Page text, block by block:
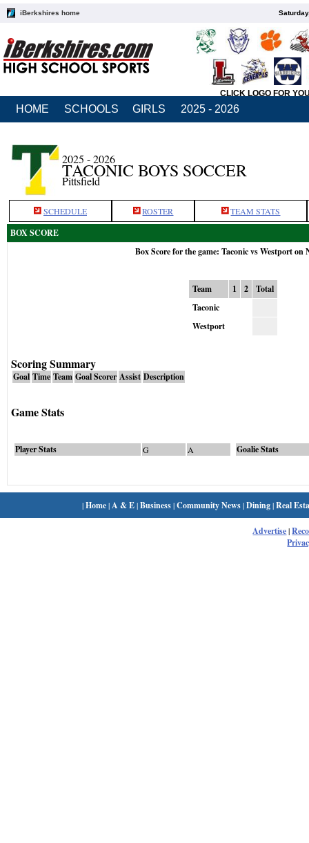
iBerkshires home
CLICK LOGO FOR
HOME SCHOOLS GIRLS 2025 - 2026
2025 - 2026
TACONIC BOYS SOCCER
Pittsfield
SCHEDULE ROSTER TEAM STATS
BOX SCORE
Box Score for the game: Taconic vs Westport on
Team 1 2
Total
Taconic
Westport
Scoring Summary
Goal Time Team Goal Scorer Assist Description
Game Stats
Player Stats G A Goalie Stats
|Home| A & E|Business|Community News|Dining|Real
Advertise|